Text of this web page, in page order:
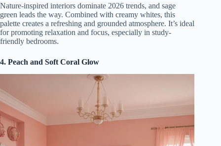
Nature-inspired interiors dominate 2026 trends, and sage
green leads the way. Combined with creamy whites, this
palette creates a refreshing and grounded atmosphere. It’s ideal
for promoting relaxation and focus, especially in study-
friendly bedrooms.
4. Peach and Soft Coral Glow